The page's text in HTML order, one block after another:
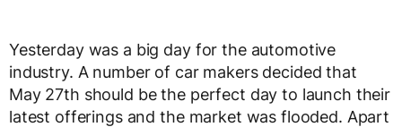
Yesterday was a big day for the automotive
industry. A number of car makers decided that
May 27th should be the perfect day to launch their
latest offerings and the market was flooded. Apart